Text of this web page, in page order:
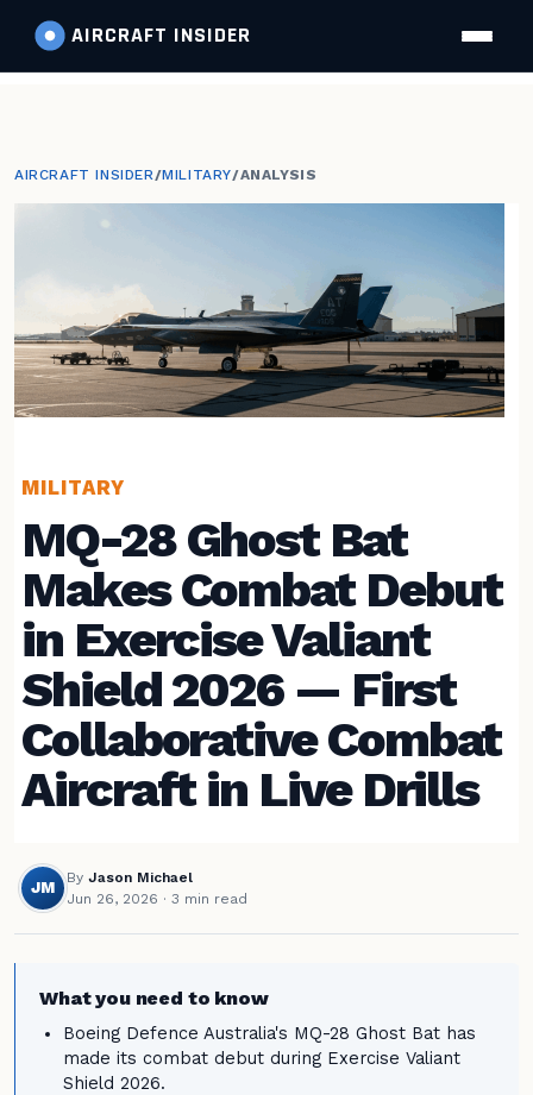
AIRCRAFT INSIDER
AIRCRAFT INSIDER/MILITARY/ANALYSIS
MILITARY
MQ-28 Ghost Bat
Makes Combat Debut
in Exercise Valiant
Shield 2026 — First
Collaborative Combat
Aircraft in Live Drills
JM
By Jason Michael
Jun 26, 2026 · 3 min read
What you need to know
Boeing Defence Australia's MQ-28 Ghost Bat has
made its combat debut during Exercise Valiant
Shield 2026.